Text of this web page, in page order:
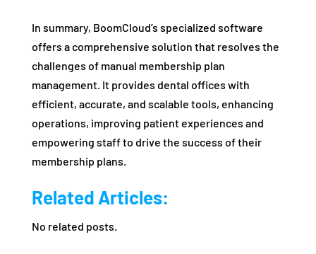
In summary, BoomCloud’s specialized software
offers a comprehensive solution that resolves the
challenges of manual membership plan
management. It provides dental offices with
efficient, accurate, and scalable tools, enhancing
operations, improving patient experiences and
empowering staff to drive the success of their
membership plans.
Related Articles:
No related posts.